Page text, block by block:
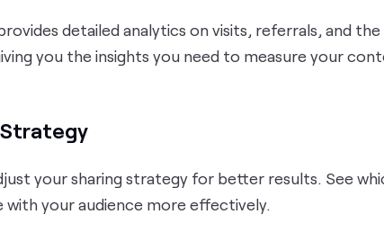
detailed analytics on visits, referrals, and the
you the insights you need to measure your
your sharing strategy for better results. See
your audience more effectively.